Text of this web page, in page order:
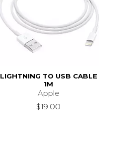
LIGHTNING TO USB CABLE
1M
Apple
$19.00